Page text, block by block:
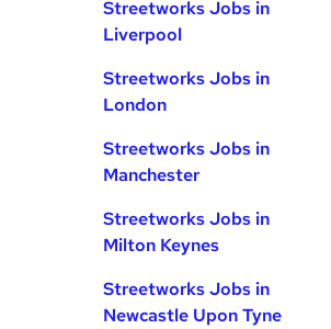
Streetworks Jobs in
Liverpool
Streetworks Jobs in
London
Streetworks Jobs in
Manchester
Streetworks Jobs in
Milton Keynes
Streetworks Jobs in
Newcastle Upon Tyne